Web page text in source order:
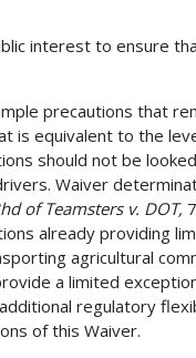
interest to ensure
precautions that
is equivalent to the
should not be
Waiver
of Teamsters v. DOT,
already providing
agricultural
a limited
regulatory
of this Waiver.